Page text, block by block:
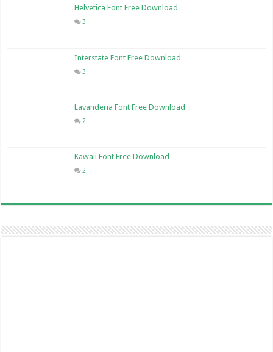
Helvetica Font Free Download
3
Interstate Font Free Download
3
Lavanderia Font Free Download
2
Kawaii Font Free Download
2